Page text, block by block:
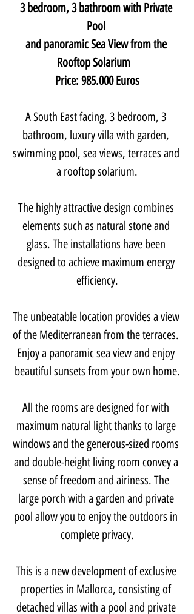
3 bedroom, 3 bathroom with Private
Pool
and panoramic Sea View from the
Rooftop Solarium
Price: 985.000 Euros
A South East facing, 3 bedroom, 3
bathroom, luxury villa with garden,
swimming pool, sea views, terraces and
a rooftop solarium.
The highly attractive design combines
elements such as natural stone and
glass. The installations have been
designed to achieve maximum energy
efficiency.
The unbeatable location provides a view
of the Mediterranean from the terraces.
Enjoy a panoramic sea view and enjoy
beautiful sunsets from your own home.
All the rooms are designed for with
maximum natural light thanks to large
windows and the generous-sized rooms
and double-height living room convey a
sense of freedom and airiness. The
large porch with a garden and private
pool allow you to enjoy the outdoors in
complete privacy.
This is a new development of exclusive
properties in Mallorca, consisting of
detached villas with a pool and private